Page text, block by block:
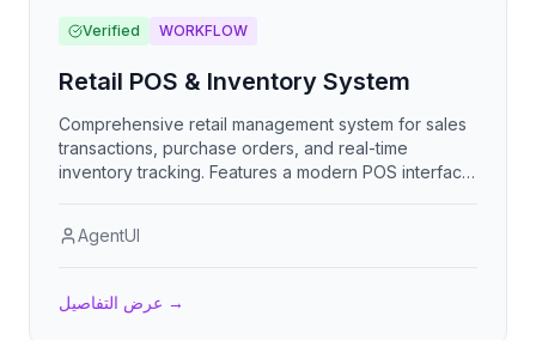
Verified WORKFLOW
Retail POS & Inventory System
Comprehensive retail management system for sales
transactions, purchase orders, and real-time
inventory tracking. Features a modern POS interface,
Perfect for retail owners who need to streamline
AgentUI
عرض التفاصيل →